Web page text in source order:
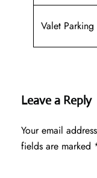
Valet Parking
Leave a Reply
Your email
fields are marked